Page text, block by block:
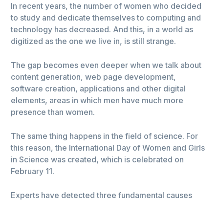
In recent years, the number of women who decided
to study and dedicate themselves to computing and
technology has decreased. And this, in a world as
digitized as the one we live in, is still strange.
The gap becomes even deeper when we talk about
content generation, web page development,
software creation, applications and other digital
elements, areas in which men have much more
presence than women.
The same thing happens in the field of science. For
this reason, the International Day of Women and Girls
in Science was created, which is celebrated on
February 11.
Experts have detected three fundamental causes